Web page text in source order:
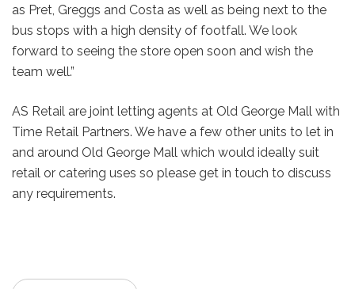
as Pret, Greggs and Costa as well as being next to the
bus stops with a high density of footfall. We look
forward to seeing the store open soon and wish the
team well.”
AS Retail are joint letting agents at Old George Mall with
Time Retail Partners. We have a few other units to let in
and around Old George Mall which would ideally suit
retail or catering uses so please get in touch to discuss
any requirements.